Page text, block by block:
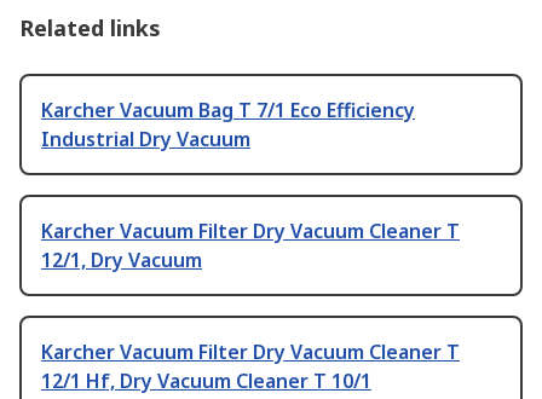
Related links
Karcher Vacuum Bag T 7/1 Eco Efficiency
Industrial Dry Vacuum
Karcher Vacuum Filter Dry Vacuum Cleaner T
12/1, Dry Vacuum
Karcher Vacuum Filter Dry Vacuum Cleaner T
12/1 Hf, Dry Vacuum Cleaner T 10/1